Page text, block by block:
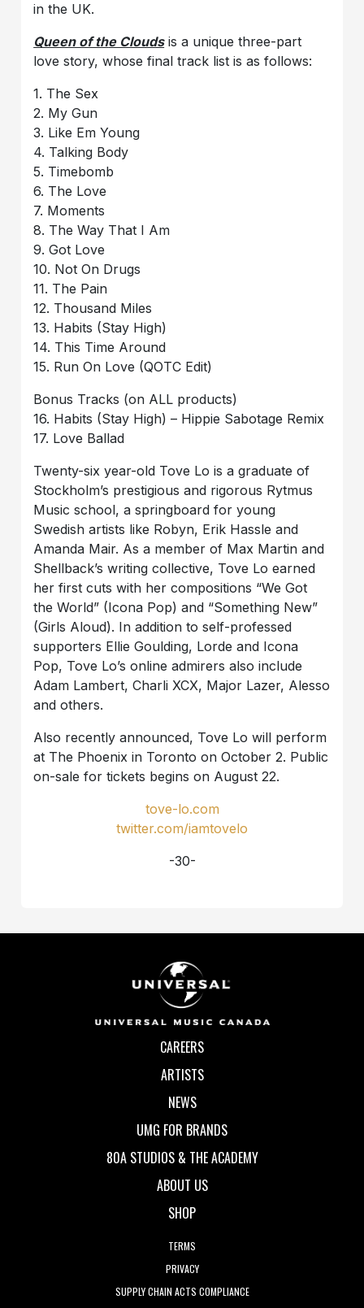
in the UK.
Queen of the Cloudsis a unique three-part
love story, whose final track list is as follows:
1. The Sex
2. My Gun
3. Like Em Young
4. Talking Body
5. Timebomb
6. The Love
7. Moments
8. The Way That I Am
9. Got Love
10. Not On Drugs
11. The Pain
12. Thousand Miles
13. Habits (Stay High)
14. This Time Around
15. Run On Love (QOTC Edit)
Bonus Tracks (on ALL products)
16. Habits (Stay High) – Hippie Sabotage Remix
17. Love Ballad
Twenty-six year-old Tove Lo is a graduate of
Stockholm’s prestigious and rigorous Rytmus
Music school, a springboard for young
Swedish artists like Robyn, Erik Hassle and
Amanda Mair. As a member of Max Martin and
Shellback’s writing collective, Tove Lo earned
her first cuts with her compositions “We Got
the World” (Icona Pop) and “Something New”
(Girls Aloud). In addition to self-professed
supporters Ellie Goulding, Lorde and Icona
Pop, Tove Lo’s online admirers also include
Adam Lambert, Charli XCX, Major Lazer, Alesso
and others.
Also recently announced, Tove Lo will perform
at The Phoenix in Toronto on October 2. Public
on-sale for tickets begins on August 22.
tove-lo.com
twitter.com/iamtovelo
-30-
CAREERS
ARTISTS
NEWS
UMG FOR BRANDS
80A STUDIOS & THE ACADEMY
ABOUT US
SHOP
TERMS
PRIVACY
SUPPLY CHAIN ACTS COMPLIANCE